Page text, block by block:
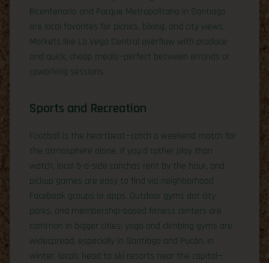
Bicentenario and Parque Metropolitano in Santiago
are local favorites for picnics, biking, and city views.
Markets like La Vega Central overflow with produce
and quick, cheap meals—perfect between errands or
coworking sessions.
Sports and Recreation
Football is the heartbeat—catch a weekend match for
the atmosphere alone. If you’d rather play than
watch, local 5-a-side canchas rent by the hour, and
pickup games are easy to find via neighborhood
Facebook groups or apps. Outdoor gyms dot city
parks, and membership-based fitness centers are
common in bigger cities; yoga and climbing gyms are
widespread, especially in Santiago and Pucón. In
winter, locals head to ski resorts near the capital—